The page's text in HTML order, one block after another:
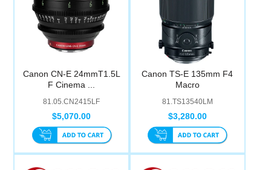
Canon CN-E 24mmT1.5L
F Cinema ...
81.05.CN2415LF
$5,070.00
Canon TS-E 135mm F4
Macro
81.TS13540LM
$3,280.00